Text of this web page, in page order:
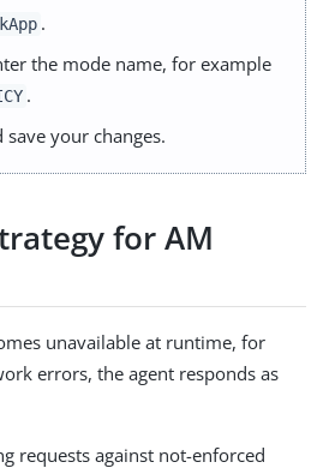
.
the mode name, for example
.
save your changes.
for AM
unavailable at runtime, for
errors, the agent responds as
requests against not-enforced